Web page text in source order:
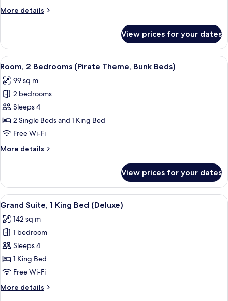
Theme)
More details
More
2
Bedrooms
(Mermaid
View prices for your dates
View
all
photos
for
Room,
2
Bedrooms
Theme,
Room, 2 Bedrooms (Pirate Theme,
7
Room, 2 Bedrooms (Pirate Theme, Bunk Beds)
99 sq m
2 bedrooms
Sleeps 4
2 Single Beds and 1 King Bed
Free Wi-Fi
More details
More
2
Bedrooms
(Pirate
Bunk
Beds)
View prices for your dates
View
all
photos
for
Grand
Suite,
1
Bed
A walk-in closet with wooden
6
Grand Suite, 1 King Bed (Deluxe)
142 sq m
1 bedroom
Sleeps 4
1 King Bed
Free Wi-Fi
More details
More